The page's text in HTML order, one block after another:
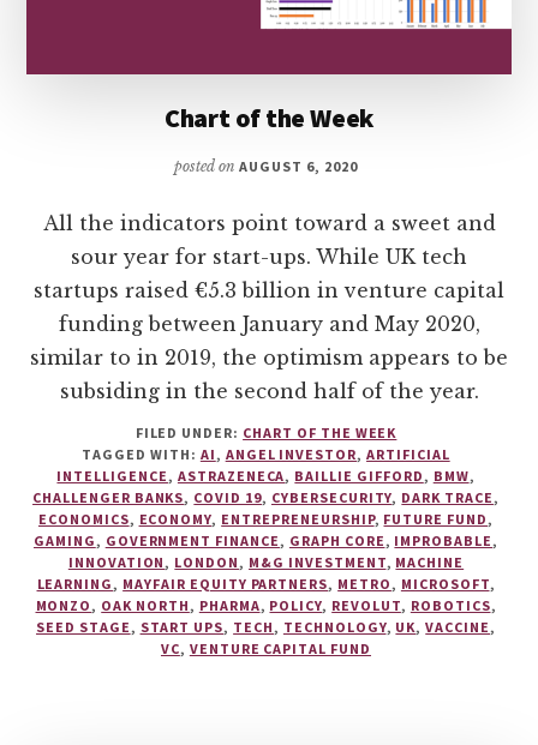
Chart of the Week
posted onAUGUST 6, 2020
All the indicators point toward a sweet and
sour year for start-ups. While UK tech
startups raised €5.3 billion in venture capital
funding between January and May 2020,
similar to in 2019, the optimism appears to be
subsiding in the second half of the year.
FILED UNDER: CHART OF THE WEEK
TAGGED WITH: AI , ANGEL INVESTOR,ARTIFICIAL
INTELLIGENCE , ASTRAZENECA, BAILLIE GIFFORD , BMW,
CHALLENGER BANKS, COVID 19, CYBERSECURITY, DARK TRACE ,
ECONOMICS, ECONOMY, ENTREPRENEURSHIP, FUTURE FUND ,
GAMING , GOVERNMENT FINANCE , GRAPH CORE , IMPROBABLE ,
INNOVATION , LONDON , M&G INVESTMENT, MACHINE
LEARNING , MAYFAIR EQUITY PARTNERS, METRO , MICROSOFT,
MONZO , OAK NORTH , PHARMA, POLICY, REVOLUT, ROBOTICS,
SEED STAGE , START UPS, TECH , TECHNOLOGY, UK,VACCINE ,
VC, VENTURE CAPITAL FUND